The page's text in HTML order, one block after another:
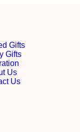
Gifts
Gifts
Us
Us